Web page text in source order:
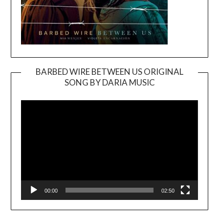
BARBED WIRE BETWEEN US ORIGINAL
SONG BY DARIA MUSIC
Player
00:00 02:50